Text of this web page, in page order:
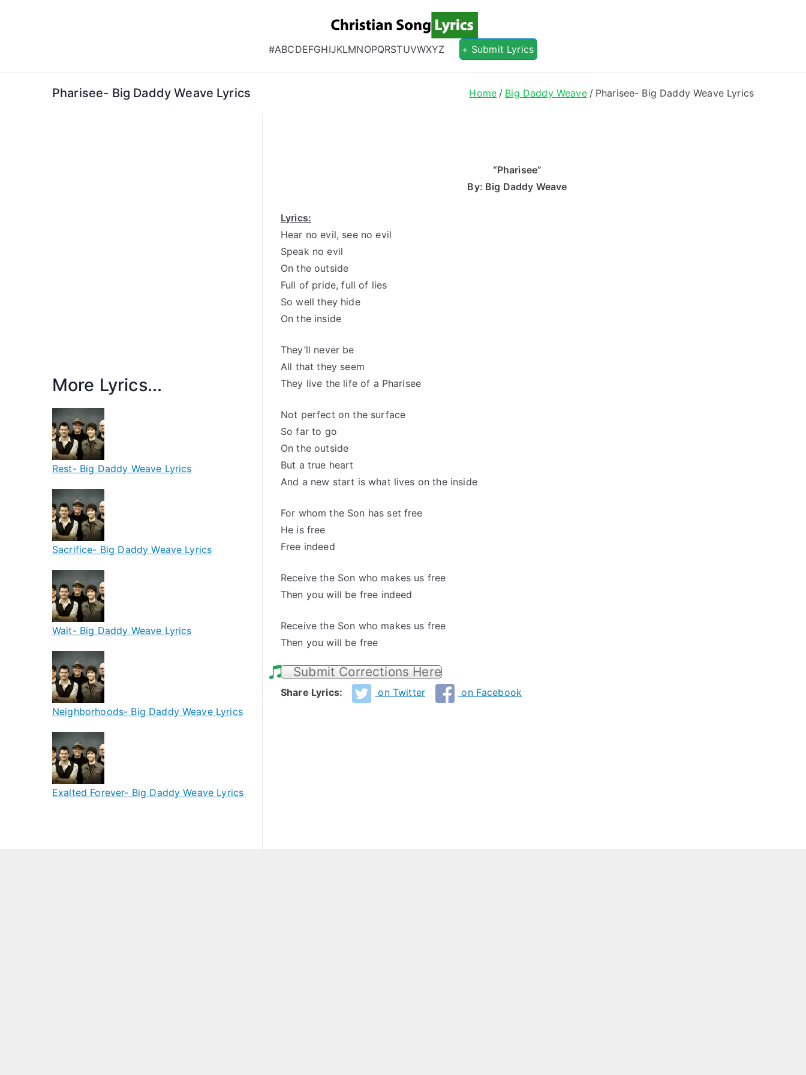
Christian Song Lyrics
Christian Lyrics Online!
#ABCDEFGHIJKLMNOPQRSTUVWXYZ + Submit Lyrics
Pharisee- Big Daddy Weave Lyrics Home Big Daddy Weave Pharisee- Big Daddy Weave Lyrics
“Pharisee”
By: Big Daddy Weave
Lyrics:
Hear no evil, see no evil
Speak no evil
On the outside
Full of pride, full of lies
So well they hide
On the inside
They’ll never be
All that they seem
They live the life of a Pharisee
Not perfect on the surface
So far to go
On the outside
But a true heart
And a new start is what lives on the inside
For whom the Son has set free
He is free
Free indeed
Receive the Son who makes us free
Then you will be free indeed
Receive the Son who makes us free
Then you will be free
Submit Corrections Here
Share Lyrics: on Twitter on Facebook
More Lyrics...
Rest- Big Daddy Weave Lyrics
Sacrifice- Big Daddy Weave Lyrics
Wait- Big Daddy Weave Lyrics
Neighborhoods- Big Daddy Weave Lyrics
Exalted Forever- Big Daddy Weave Lyrics